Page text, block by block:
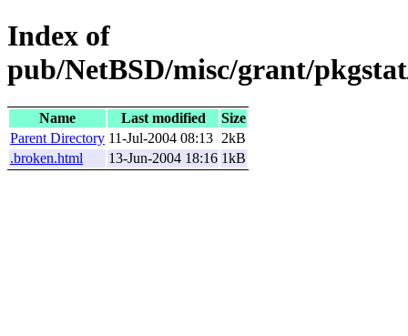
Index of
pub/NetBSD/misc/grant/
Name Last modified
Size
Parent Directory 11-Jul-2004 08:13 2kB
.broken.html
13-Jun-2004 18:16 1kB